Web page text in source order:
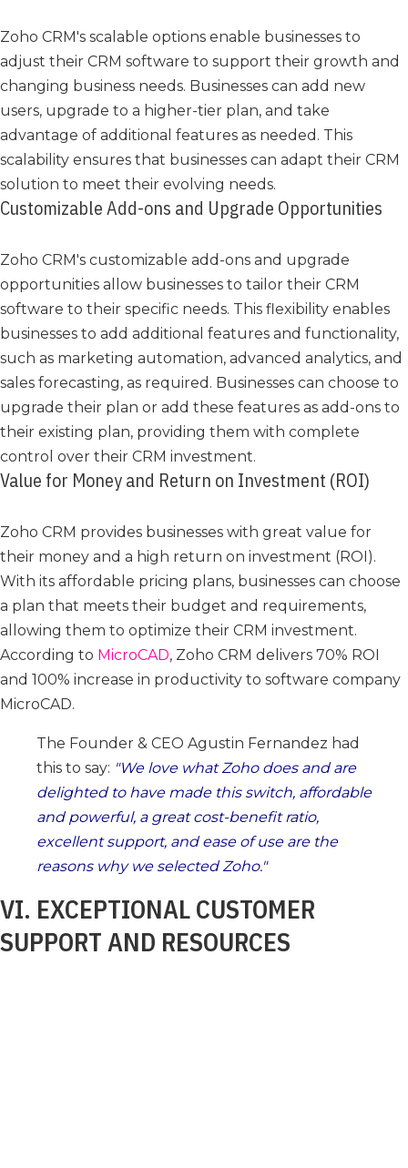
Zoho CRM's scalable options enable businesses to
adjust their CRM software to support their growth and
changing business needs. Businesses can add new
users, upgrade to a higher-tier plan, and take
advantage of additional features as needed. This
scalability ensures that businesses can adapt their CRM
solution to meet their evolving needs.
Customizable Add-ons and Upgrade Opportunities
Zoho CRM's customizable add-ons and upgrade
opportunities allow businesses to tailor their CRM
software to their specific needs. This flexibility enables
businesses to add additional features and functionality,
such as marketing automation, advanced analytics, and
sales forecasting, as required. Businesses can choose to
upgrade their plan or add these features as add-ons to
their existing plan, providing them with complete
control over their CRM investment.
Value for Money and Return on Investment (ROI)
Zoho CRM provides businesses with great value for
their money and a high return on investment (ROI).
With its affordable pricing plans, businesses can choose
a plan that meets their budget and requirements,
allowing them to optimize their CRM investment.
According to MicroCAD, Zoho CRM delivers 70% ROI
and 100% increase in productivity to software company
MicroCAD.
The Founder & CEO Agustin Fernandez had
this to say: We love what Zoho does and are
delighted to have made this switch, affordable
and powerful, a great cost-benefit ratio,
excellent support, and ease of use are the
reasons why we selected Zoho.
VI. EXCEPTIONAL CUSTOMER
SUPPORT AND RESOURCES